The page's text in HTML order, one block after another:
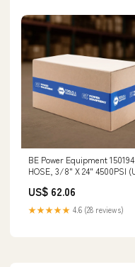
BE Power Equipment 150194
HOSE, 3/8" X 24" 4500PSI (US)
US$ 62.06
★★★★★ 4.6 (28 reviews)